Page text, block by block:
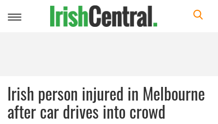
Toggle
Irish person injured in Melbourne
after car drives into crowd